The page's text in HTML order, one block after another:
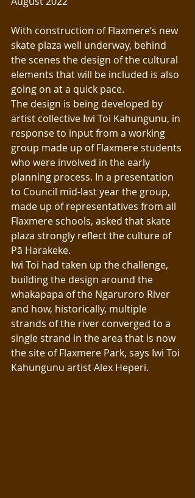
With construction of Flaxmere’s new
skate plaza well underway, behind
the scenes the design of the cultural
elements that will be included is also
going on at a quick pace.
The design is being developed by
artist collective Iwi Toi Kahungunu, in
response to input from a working
group made up of Flaxmere students
who were involved in the early
planning process. In a presentation
to Council mid-last year the group,
made up of representatives from all
Flaxmere schools, asked that skate
plaza strongly reflect the culture of
Pā Harakeke.
Iwi Toi had taken up the challenge,
building the design around the
whakapapa of the Ngaruroro River
and how, historically, multiple
strands of the river converged to a
single strand in the area that is now
the site of Flaxmere Park, says Iwi Toi
Kahungunu artist Alex Heperi.